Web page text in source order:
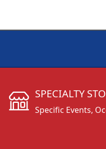
SPECIALTY
Specific Events,